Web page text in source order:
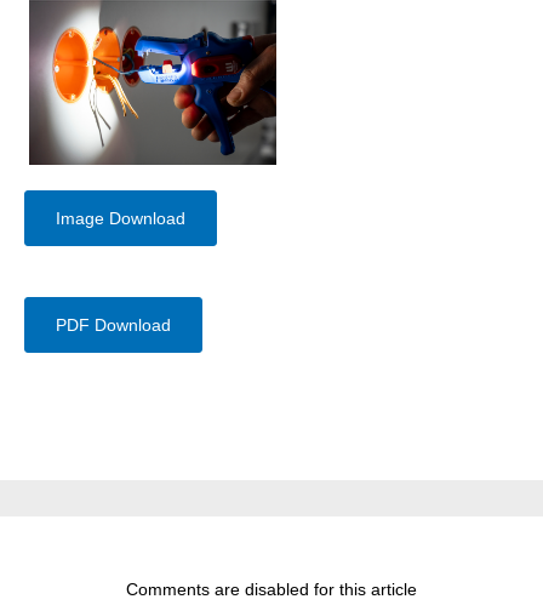
Image Download
PDF Download
Comments are disabled for this article